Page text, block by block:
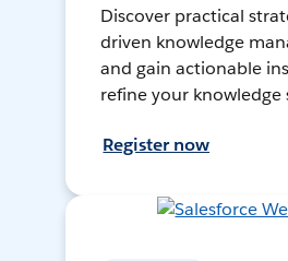
Discover practical
driven knowledge
and gain actionable
refine your knowledge
Register now